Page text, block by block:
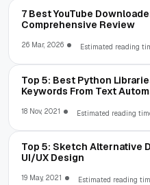
7 Best YouTube
Comprehensive Review
26 Mar, 2026 Estimated reading
Top 5: Best Python
Keywords From Text
18 Nov, 2021 Estimated reading
Top 5: Sketch Alternative
UI/UX Design
19 May, 2021 Estimated reading